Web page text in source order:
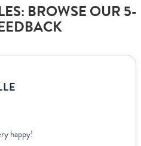
BROWSE OUR 5-
happy!